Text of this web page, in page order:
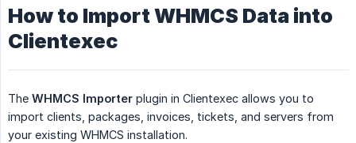
How to Import WHMCS Data into
Clientexec
The WHMCS Importer plugin in Clientexec allows you to
import clients, packages, invoices, tickets, and servers from
your existing WHMCS installation.